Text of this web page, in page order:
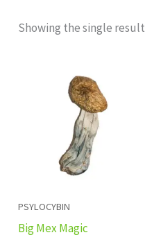
Showing the single result
PSYLOCYBIN
Big Mex Magic
through